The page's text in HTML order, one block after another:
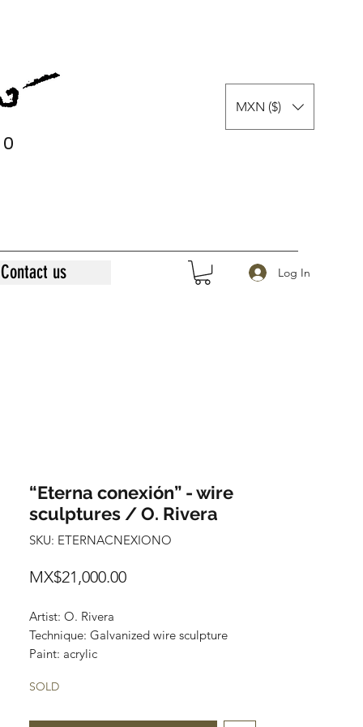
0
MXN ($)
Contact us Log In
“Eterna conexión” - wire
sculptures / O. Rivera
SKU: ETERNACNEXIONO
MX$21,000.00Price
Artist: O. Rivera
Technique: Galvanized wire sculpture
Paint: acrylic
65 cm x 16 cm x 18 cm
SOLD